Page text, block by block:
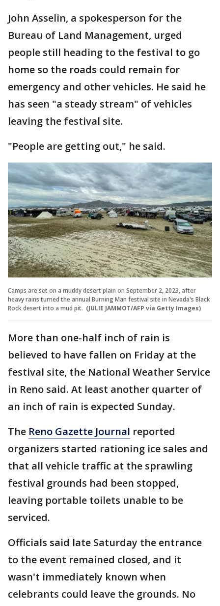
John Asselin, a spokesperson for the
Bureau of Land Management, urged
people still heading to the festival to go
home so the roads could remain for
emergency and other vehicles. He said he
has seen "a steady stream" of vehicles
leaving the festival site.
"People are getting out," he said.
Camps are set on a muddy desert plain on September 2, 2023, after
heavy rains turned the annual Burning Man festival site in Nevada's Black
Rock desert into a mud pit. (JULIE JAMMOT/AFP via Getty Images)
More than one-half inch of rain is
believed to have fallen on Friday at the
festival site, the National Weather Service
in Reno said. At least another quarter of
an inch of rain is expected Sunday.
The Reno Gazette Journal reported
organizers started rationing ice sales and
that all vehicle traffic at the sprawling
festival grounds had been stopped,
leaving portable toilets unable to be
serviced.
Officials said late Saturday the entrance
to the event remained closed, and it
wasn't immediately known when
celebrants could leave the grounds. No